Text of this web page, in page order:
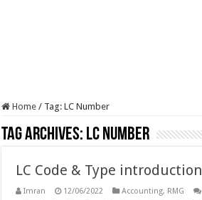
Home / Tag:LC Number
Tag Archives: LC Number
LC Code & Type introduction
Imran 12/06/2022 Accounting, RMG